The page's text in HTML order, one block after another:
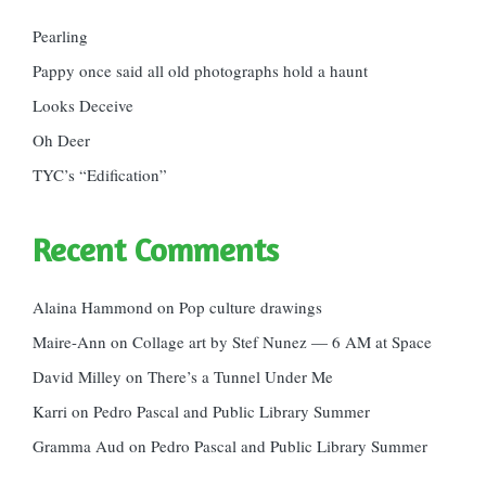
Pearling
Pappy once said all old photographs hold a haunt
Looks Deceive
Oh Deer
TYC’s “Edification”
Recent Comments
Alaina Hammond on Pop culture drawings
Maire-Ann on Collage art by Stef Nunez — 6 AM at Space
David Milley on There’s a Tunnel Under Me
Karri on Pedro Pascal and Public Library Summer
Gramma Aud on Pedro Pascal and Public Library Summer